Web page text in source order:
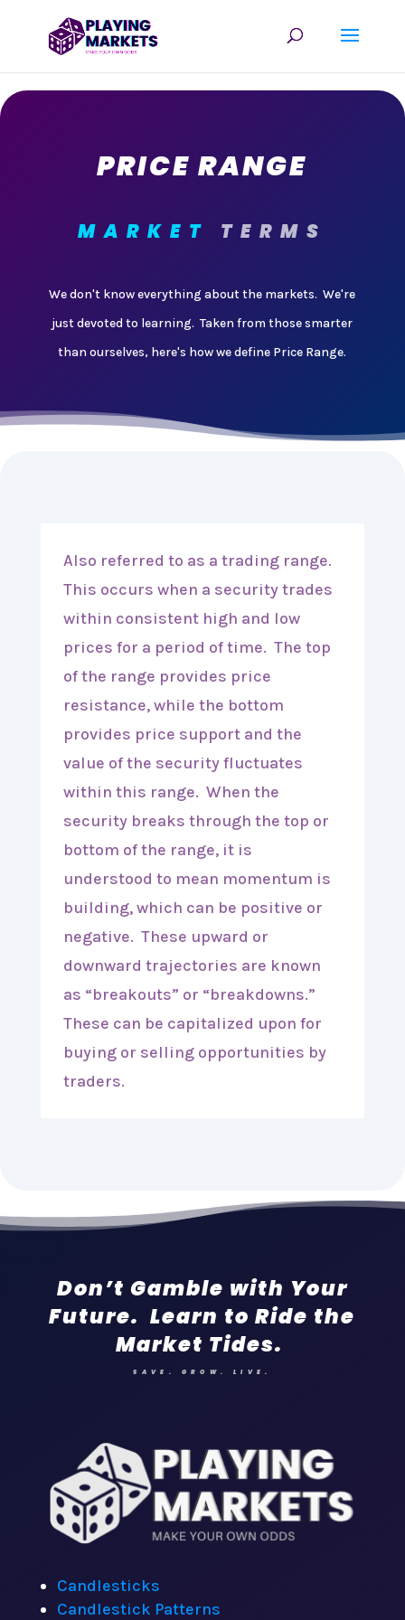
PRICE RANGE
MARKET TERMS
We don't know everything about the markets. We're
just devoted to learning. Taken from those smarter
than ourselves, here's how we define Price Range.
Also referred to as a trading range.
This occurs when a security trades
within consistent high and low
prices for a period of time. The top
of the range provides price
resistance, while the bottom
provides price support and the
value of the security fluctuates
within this range. When the
security breaks through the top or
bottom of the range, it is
understood to mean momentum is
building, which can be positive or
negative. These upward or
downward trajectories are known
as “breakouts” or “breakdowns.”
These can be capitalized upon for
buying or selling opportunities by
traders.
Don’t Gamble with Your
Future. Learn to Ride the
Market Tides.
SAVE. GROW. LIVE.
Candlesticks
Candlestick Patterns